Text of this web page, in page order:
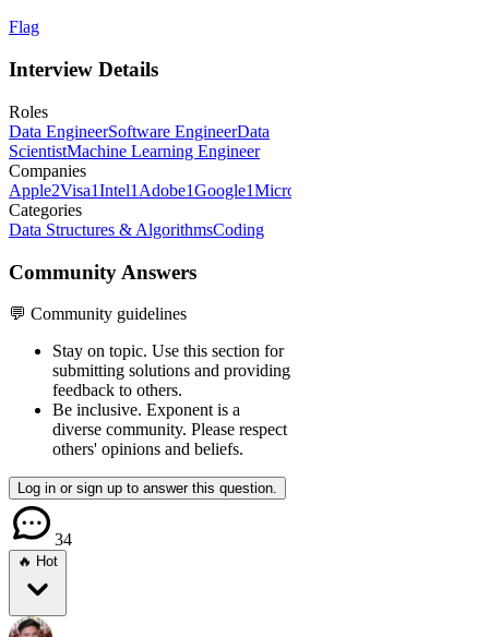
Flag
Interview Details
Roles
Data EngineerSoftware EngineerData
ScientistMachine Learning Engineer
Companies
Apple2Visa1Intel1 Adobe1Google1Microsoft
Categories
Data Structures & AlgorithmsCoding
Community Answers
💬 Community guidelines
Stay on topic. Use this section for
submitting solutions and providing
feedback to others.
Be inclusive. Exponent is a
diverse community. Please respect
others' opinions and beliefs.
Log in or sign up to answer this question.
34
🔥 Hot